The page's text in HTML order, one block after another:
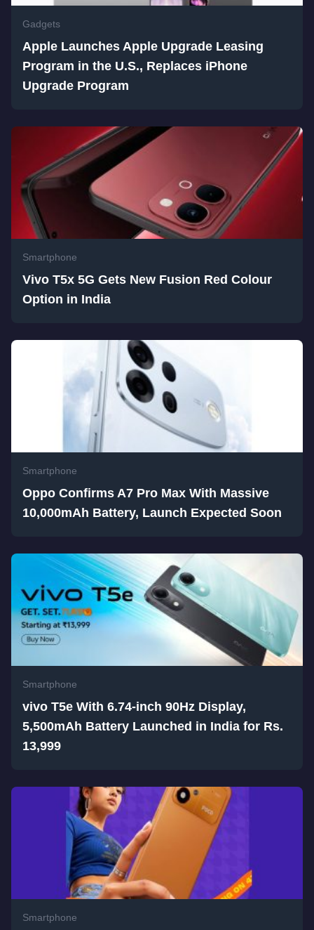
Gadgets
Apple Launches Apple Upgrade Leasing
Program in the U.S., Replaces iPhone
Upgrade Program
Smartphone
Vivo T5x 5G Gets New Fusion Red Colour
Option in India
Smartphone
Oppo Confirms A7 Pro Max With Massive
10,000mAh Battery, Launch Expected Soon
Smartphone
vivo T5e With 6.74-inch 90Hz Display,
5,500mAh Battery Launched in India for Rs.
13,999
Smartphone